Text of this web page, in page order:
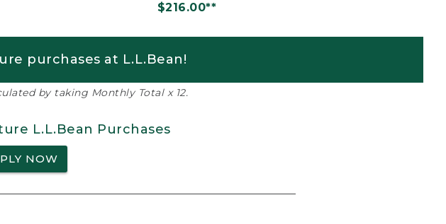
$216.00**
purchases at L.L.Bean!
by taking Monthly Total x 12.
L.L.Bean Purchases
NOW